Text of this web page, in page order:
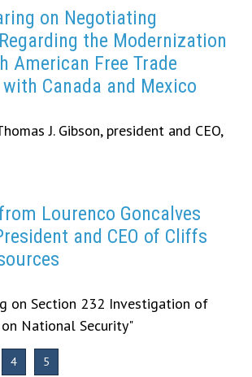
on Negotiating
the Modernization
American Free Trade
Canada and Mexico
J. Gibson, president and CEO,
Lourenco Goncalves
and CEO of Cliffs
on Section 232 Investigation of
National Security"
4 5